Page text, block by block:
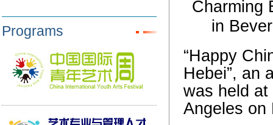
Programs
Charming
in
“Happy
Hebei”, an
was held
Angeles on